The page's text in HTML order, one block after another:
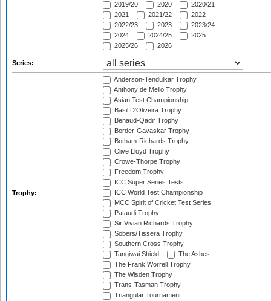
2019/20
2020
2020/21
2021
2021/22
2022
2022/23
2023
2023/24
2024
2024/25
2025
2025/26
2026
Series:
Trophy:
Anderson-Tendulkar Trophy
Anthony de Mello Trophy
Asian Test Championship
Basil D'Oliveira Trophy
Benaud-Qadir Trophy
Border-Gavaskar Trophy
Botham-Richards Trophy
Clive Lloyd Trophy
Crowe-Thorpe Trophy
Freedom Trophy
ICC Super Series Tests
ICC World Test Championship
MCC Spirit of Cricket Test Series
Pataudi Trophy
Sir Vivian Richards Trophy
Sobers/Tissera Trophy
Southern Cross Trophy
Tangiwai Shield
The Ashes
The Frank Worrell Trophy
The Wisden Trophy
Trans-Tasman Trophy
Triangular Tournament